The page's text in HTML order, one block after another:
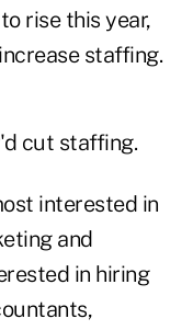
rise this year,
staffing.
cut staffing.
interested in
and
in hiring